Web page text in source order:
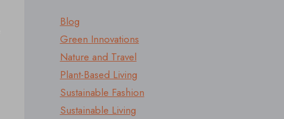
Blog
Green Innovations
Nature and Travel
Plant-Based Living
Sustainable Fashion
Sustainable Living